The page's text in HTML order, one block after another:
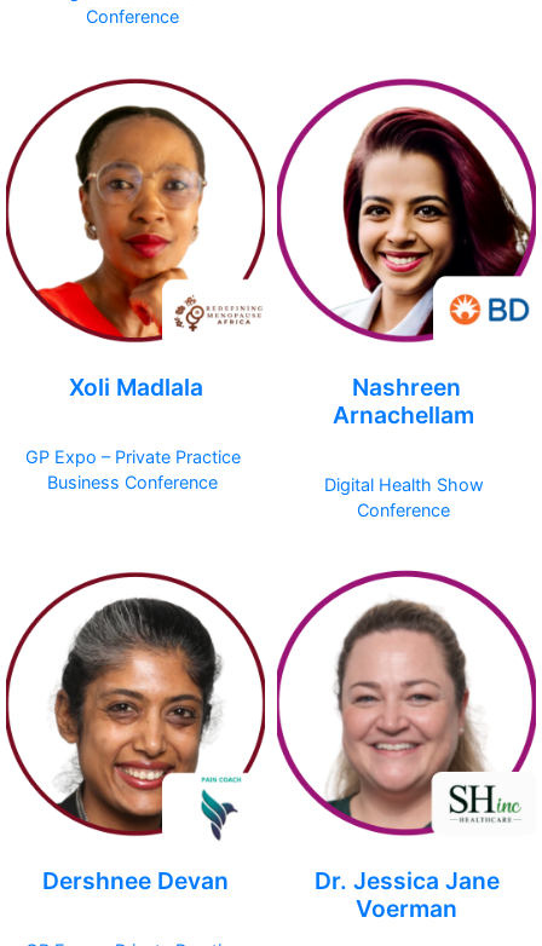
Conference
Xoli Madlala
GP Expo – Private Practice
Business Conference
Nashreen
Arnachellam
Digital Health Show
Conference
Dershnee Devan
Dr. Jessica Jane
Voerman